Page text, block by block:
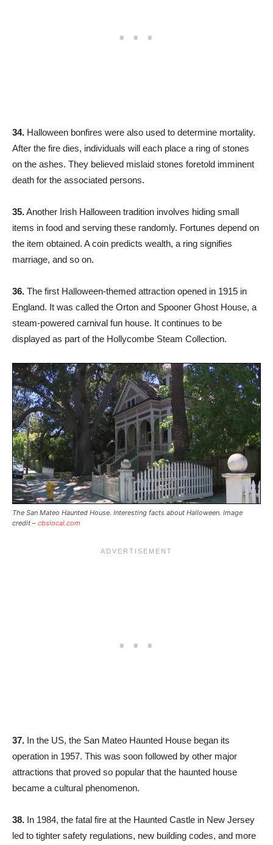
34. Halloween bonfires were also used to determine mortality.
After the fire dies, individuals will each place a ring of stones
on the ashes. They believed mislaid stones foretold imminent
death for the associated persons.
35.Another Irish Halloween tradition involves hiding small
items in food and serving these randomly. Fortunes depend on
the item obtained. A coin predicts wealth, a ring signifies
marriage, and so on.
36. The first Halloween-themed attraction opened in 1915 in
England. It was called the Orton and Spooner Ghost House, a
steam-powered carnival fun house. It continues to be
displayed as part of the Hollycombe Steam Collection.
The San Mateo Haunted House. Interesting facts about Halloween. Image
credit – cbslocal.com
37. In the US, the San Mateo Haunted House began its
operation in 1957. This was soon followed by other major
attractions that proved so popular that the haunted house
became a cultural phenomenon.
38. In 1984, the fatal fire at the Haunted Castle in New Jersey
led to tighter safety regulations, new building codes, and more